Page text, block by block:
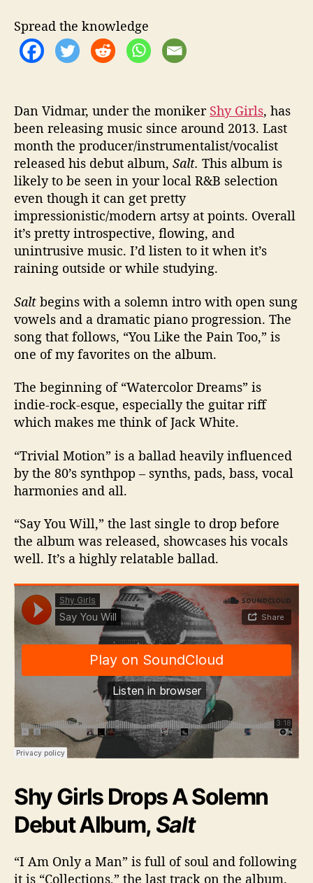
t
A
l
b
u
m
S
a
l
Spread the knowledge
Dan Vidmar, under the moniker Shy Girls, has
been releasing music since around 2013. Last
month the producer/instrumentalist/vocalist
released his debut album, Salt. This album is
likely to be seen in your local R&B selection
even though it can get pretty
impressionistic/modern artsy at points. Overall
it’s pretty introspective, flowing, and
unintrusive music. I’d listen to it when it’s
raining outside or while studying.
Salt begins with a solemn intro with open sung
vowels and a dramatic piano progression. The
song that follows, “You Like the Pain Too,” is
one of my favorites on the album.
The beginning of “Watercolor Dreams” is
indie-rock-esque, especially the guitar riff
which makes me think of Jack White.
“Trivial Motion” is a ballad heavily influenced
by the 80’s synthpop – synths, pads, bass, vocal
harmonies and all.
“Say You Will,” the last single to drop before
the album was released, showcases his vocals
well. It’s a highly relatable ballad.
Shy Girls Drops A Solemn
Debut Album, Salt
“I Am Only a Man” is full of soul and following
it is “Collections,” the last track on the album.